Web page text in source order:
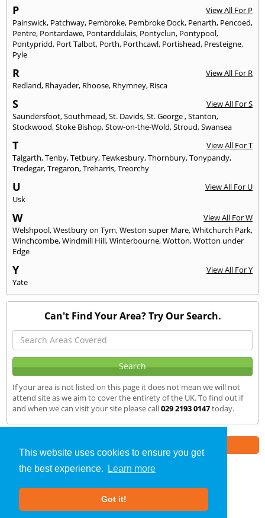
This website uses cookies to ensure you get
the best experience.
Learn more
Got it!
P
View All For P
Painswick, Patchway, Pembroke, Pembroke Dock, Penarth, Pencoed,
Pentre, Pontardawe, Pontarddulais, Pontyclun, Pontypool,
Pontypridd, Port Talbot, Porth, Porthcawl, Portishead, Presteigne,
Pyle
R
View All For R
Redland, Rhayader, Rhoose, Rhymney, Risca
S
View All For S
Saundersfoot,Southmead,St. Davids,St. George ,Stanton,
Stockwood,Stoke Bishop,Stow-on-the-Wold,Stroud,Swansea
T
View All For T
Talgarth,Tenby,Tetbury,Tewkesbury,Thornbury,Tonypandy,
Tredegar,Tregaron,Treharris,Treorchy
U
View All For U
Usk
W
View All For W
Welshpool,Westbury on Tym,Weston super Mare,Whitchurch Park,
Winchcombe,Windmill Hill,Winterbourne,Wotton,Wotton under
Edge
Y
View All For Y
Yate
Can't Find Your Area? Try Our Search.
If your area is not listed on this page it does not mean we will not
attend site as we aim to cover the entirety of the UK. To find out if
and when we can visit your site please call029 2193 0147today.
Sound Testing»Southville» We Cover
About Us |Our Blog